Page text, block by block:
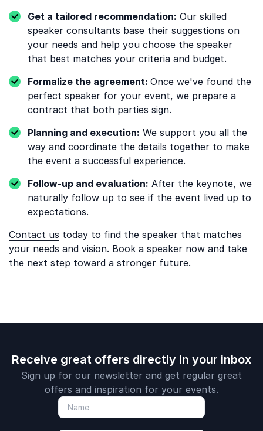
Get a tailored recommendation: Our skilled
speaker consultants base their suggestions on
your needs and help you choose the speaker
that best matches your criteria and budget.
Formalize the agreement: Once we've found the
perfect speaker for your event, we prepare a
contract that both parties sign.
Planning and execution: We support you all the
way and coordinate the details together to make
the event a successful experience.
Follow-up and evaluation: After the keynote, we
naturally follow up to see if the event lived up to
expectations.
Contact us today to find the speaker that matches
your needs and vision. Book a speaker now and take
the next step toward a stronger future.
Receive great offers directly in your inbox
Sign up for our newsletter and get regular great
offers and inspiration for your events.